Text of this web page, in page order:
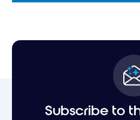
Subscribe to